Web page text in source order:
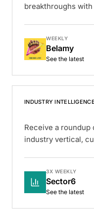
breakthroughs
WEEKLY
Belamy
See the latest
INDUSTRY INTELLIGENCE
Receive a
industry vertical,
3X WEEKLY
Sector6
See the latest